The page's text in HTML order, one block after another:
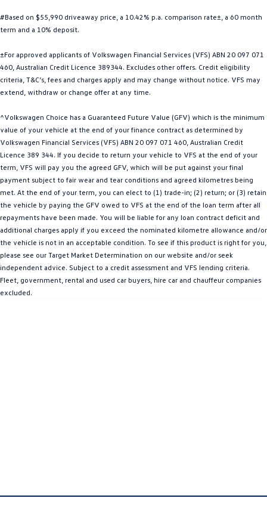
Polo GTI
ID.4 ID 5
ID 5 GTX
ID Buzz ID Buzz Cargo
Touareg R eHybrid Tiguan eHybrid
Tayron eHybrid
Ute
Amarok
People Mover
Caddy Multivan
#Based on $55,990 driveaway price, a 10.42% p.a. comparison rate±, a 60 month
term and a 10% deposit.
±For approved applicants of Volkswagen Financial Services (VFS) ABN 20 097 071
460, Australian Credit Licence 389344. Excludes other offers. Credit eligibility
criteria, T&C’s, fees and charges apply and may change without notice. VFS may
extend, withdraw or change offer at any time.
^Volkswagen Choice has a Guaranteed Future Value (GFV) which is the minimum
value of your vehicle at the end of your finance contract as determined by
Volkswagen Financial Services (VFS) ABN 20 097 071 460, Australian Credit
Licence 389 344. If you decide to return your vehicle to VFS at the end of your
term, VFS will pay you the agreed GFV, which will be put against your final
payment subject to fair wear and tear conditions and agreed kilometres being
met. At the end of your term, you can elect to (1) trade-in; (2) return; or (3) retain
the vehicle by paying the GFV owed to VFS at the end of the loan term after all
repayments have been made. You will be liable for any loan contract deficit and
additional charges apply if you exceed the nominated kilometre allowance and/or
the vehicle is not in an acceptable condition. To see if this product is right for you,
please see our Target Market Determination on our website and/or seek
independent advice. Subject to a credit assessment and VFS lending criteria.
Fleet, government, rental and used car buyers, hire car and chauffeur companies
excluded.